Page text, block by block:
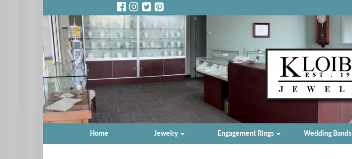
Home Jewelry Engagement Rings Wedding Bands